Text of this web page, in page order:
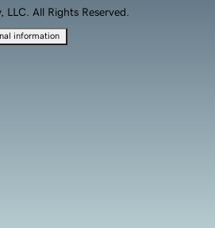
All Rights Reserved.
information